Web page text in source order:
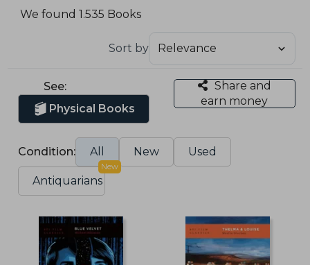
We found 1.535 Books
Sort by
See:
Physical Books
Share and
earn money
Condition: All New Used
Antiquarians
New